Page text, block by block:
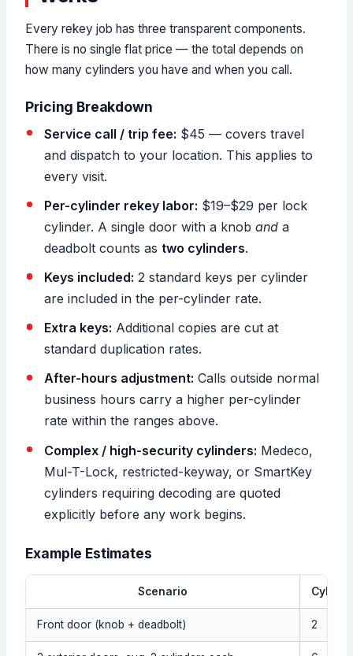
Every rekey job has three transparent components.
There is no single flat price — the total depends on
how many cylinders you have and when you call.
Pricing Breakdown
Service call / trip fee: $45 — covers travel
and dispatch to your location. This applies to
every visit.
Per-cylinder rekey labor: $19–$29 per lock
cylinder. A single door with a knob anda
deadbolt counts as two cylinders.
Keys included: 2 standard keys per cylinder
are included in the per-cylinder rate.
Extra keys: Additional copies are cut at
standard duplication rates.
After-hours adjustment: Calls outside normal
business hours carry a higher per-cylinder
rate within the ranges above.
Complex / high-security cylinders: Medeco,
Mul-T-Lock, restricted-keyway, or SmartKey
cylinders requiring decoding are quoted
explicitly before any work begins.
Example Estimates
Scenario
Front door (knob + deadbolt) 2